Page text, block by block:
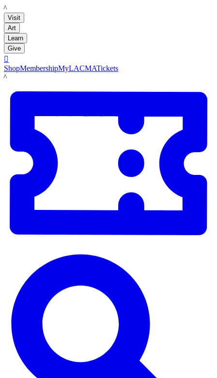
LACMA
Visit
Art
Learn
Give

ShopMembershipMyLACMATickets
LACMA